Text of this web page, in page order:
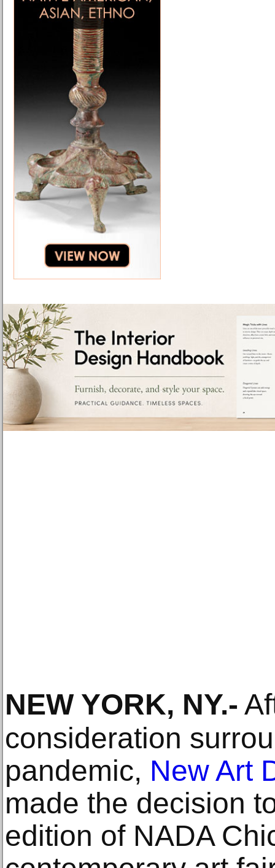
NEW YORK, NY.-
consideration
pandemic, New Art
made the decision
edition of NADA